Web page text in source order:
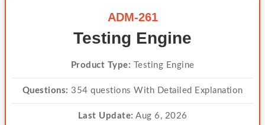
ADM-261
Testing Engine
Product Type: Testing Engine
Questions: 354 questions With Detailed Explanation
Last Update: Aug 6, 2026